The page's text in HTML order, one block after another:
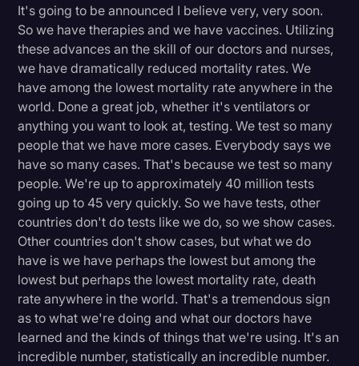
It's going to be announced I believe very, very soon.
So we have therapies and we have vaccines. Utilizing
these advances an the skill of our doctors and nurses,
we have dramatically reduced mortality rates. We
have among the lowest mortality rate anywhere in the
world. Done a great job, whether it's ventilators or
anything you want to look at, testing. We test so many
people that we have more cases. Everybody says we
have so many cases. That's because we test so many
people. We're up to approximately 40 million tests
going up to 45 very quickly. So we have tests, other
countries don't do tests like we do, so we show cases.
Other countries don't show cases, but what we do
have is we have perhaps the lowest but among the
lowest but perhaps the lowest mortality rate, death
rate anywhere in the world. That's a tremendous sign
as to what we're doing and what our doctors have
learned and the kinds of things that we're using. It's an
incredible number, statistically an incredible number.